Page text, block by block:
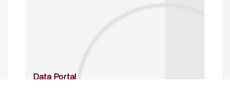
Data Portal